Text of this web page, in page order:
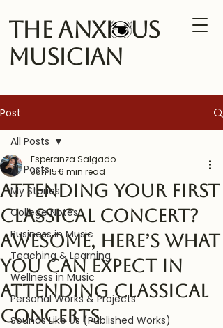
The Anxi us
Musician
Post
All Posts
My Stories
College Notes
Business in Music
Teaching & Learning
Wellness in Music
Personal Works & Projects
Sounds Like Us (Published Works)
All Posts
Attending your First
Classical Concert?
Awesome, Here’s What
you can expect in
attending classical
concerts
Esperanza Salgado
Jun 156 min read